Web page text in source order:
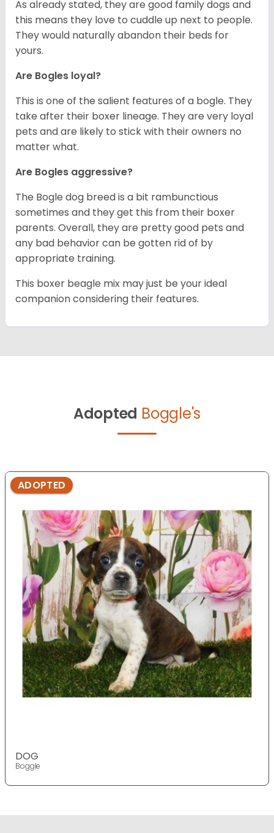
As already stated, they are good family dogs and
this means they love to cuddle up next to people.
They would naturally abandon their beds for
yours.
Are Bogles loyal?
This is one of the salient features of a bogle. They
take after their boxer lineage. They are very loyal
pets and are likely to stick with their owners no
matter what.
Are Bogles aggressive?
The Bogle dog breed is a bit rambunctious
sometimes and they get this from their boxer
parents. Overall, they are pretty good pets and
any bad behavior can be gotten rid of by
appropriate training.
This boxer beagle mix may just be your ideal
companion considering their features.
Adopted Boggle's
ADOPTED
DOG
Boggle